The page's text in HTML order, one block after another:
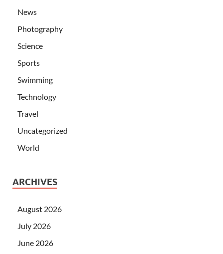
News
Photography
Science
Sports
Swimming
Technology
Travel
Uncategorized
World
ARCHIVES
August 2026
July 2026
June 2026